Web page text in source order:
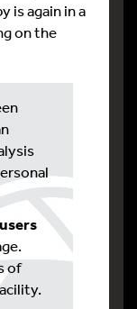
is again in a
on the
of